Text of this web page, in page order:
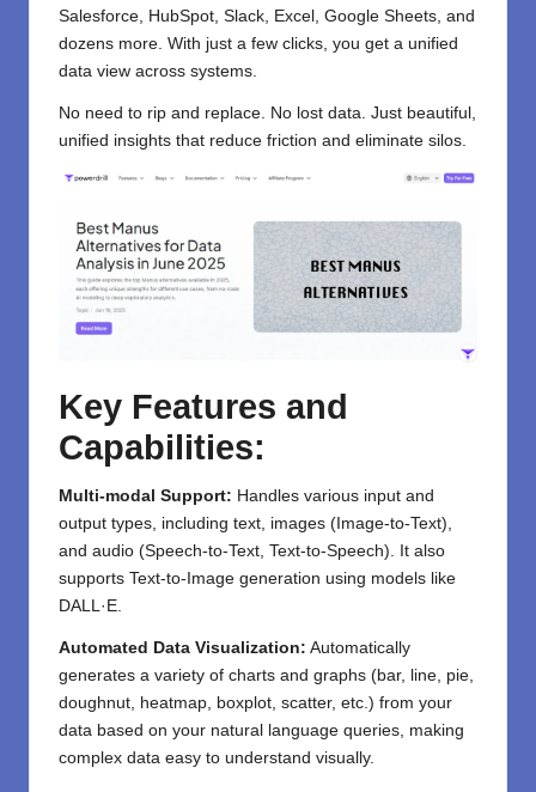
Salesforce, HubSpot, Slack, Excel, Google Sheets, and
dozens more. With just a few clicks, you get a unified
data view across systems.
No need to rip and replace. No lost data. Just beautiful,
unified insights that reduce friction and eliminate silos.
Key Features and
Capabilities:
Multi-modal Support: Handles various input and
output types, including text, images (Image-to-Text),
and audio (Speech-to-Text, Text-to-Speech). It also
supports Text-to-Image generation using models like
DALL·E.
Automated Data Visualization: Automatically
generates a variety of charts and graphs (bar, line, pie,
doughnut, heatmap, boxplot, scatter, etc.) from your
data based on your natural language queries, making
complex data easy to understand visually.